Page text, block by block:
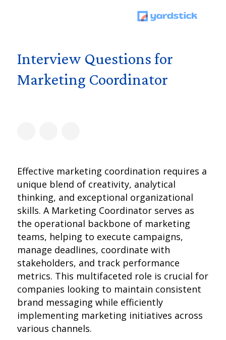
Interview Questions for
Marketing Coordinator
Effective marketing coordination requires a
unique blend of creativity, analytical
thinking, and exceptional organizational
skills. A Marketing Coordinator serves as
the operational backbone of marketing
teams, helping to execute campaigns,
manage deadlines, coordinate with
stakeholders, and track performance
metrics. This multifaceted role is crucial for
companies looking to maintain consistent
brand messaging while efficiently
implementing marketing initiatives across
various channels.